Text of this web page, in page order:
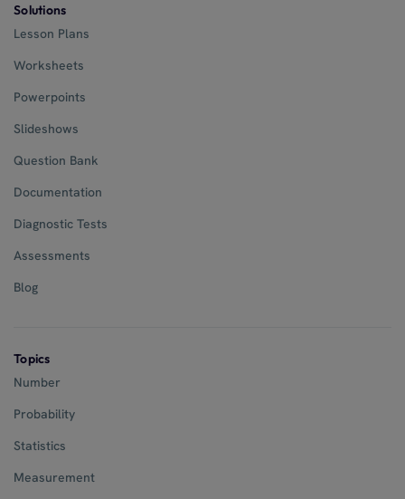
Solutions
Lesson Plans
Worksheets
Powerpoints
Slideshows
Question Bank
Documentation
Diagnostic Tests
Assessments
Blog
Topics
Number
Probability
Statistics
Measurement